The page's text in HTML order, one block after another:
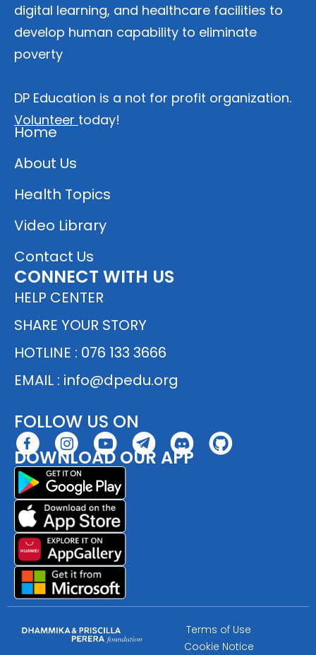
digital learning, and healthcare facilities to
develop human capability to eliminate
poverty
DP Education is a not for profit organization.
Volunteer today!
Home
About Us
Health Topics
Video Library
Contact Us
CONNECT WITH US
HELP CENTER
SHARE YOUR STORY
HOTLINE : 076 133 3666
EMAIL : info@dpedu.org
FOLLOW US ON
DOWNLOAD OUR APP
Terms of Use
Cookie Notice